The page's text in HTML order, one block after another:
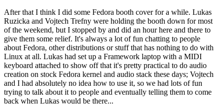
After that I think I did some Fedora booth cover for a while. Lukas
Ruzicka and Vojtech Trefny were holding the booth down for most
of the weekend, but I stopped by and did an hour here and there to
give them some relief. It's always a lot of fun chatting to people
about Fedora, other distributions or stuff that has nothing to do with
Linux at all. Lukas had set up a Framework laptop with a MIDI
keyboard attached to show off that it's pretty practical to do audio
creation on stock Fedora kernel and audio stack these days; Vojtech
and I had absolutely no idea how to use it, so we had lots of fun
trying to talk about it to people and eventually telling them to come
back when Lukas would be there...